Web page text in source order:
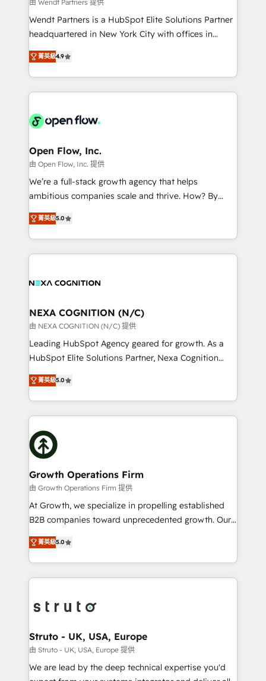
workflows; audit-ready reporting ⚖️ Legal: client
intake; pipeline and document workflows 🛒 E-
revenue automation 🏢 Real Estate: deal pipelines;
portfolio and lifecycle management 🏭
HIPAA-aware; CASL-compliant; GDPR-ready
implementations where required 💡 Why 500+
built to scale.
由 Wendt Partners 提供
Wendt Partners is a HubSpot Elite Solutions Partner
headquartered in New York City with offices in
Toronto, London and Melbourne. As a global
HubSpot partner, we specialize in working with
sophisticated B2B companies to implement the
HubSpot CRM platform across client organizations.
industrial/manufacturing, professional services,
distribution, commercial real estate, technology,
finserv/fintech, IT managed services, transportation
& logistics, energy/solar, staffing and recruiting,
media, healthcare and government contractors. Our
Technical Solutions, Enablement Solutions, Digital
Solutions and Growth Solutions. As a fully
菁英級4.9
Open Flow, Inc.
由 Open Flow, Inc. 提供
We’re a full-stack growth agency that helps
ambitious companies scale and thrive. How? By
upgrading and streamlining every single revenue-
generating aspect of your business. We’re proud
HubSpot Elite Solutions Partners and devout CRM
nerds who can harness HubSpot’s custom digital
experience. Working hand-in-hand with your team,
traffic, generates better leads and crushes your
revenue goals. We've worked with thousands of
HubSpot customers and we'd love to work with you
too! Clients come to us for: Advanced CRM solutions
HubSpot Data System Migrations between systems
to HubSpot New lead generation strategies Time-
website development Award-winning creative
design We live and breathe HubSpot and are ready
菁英級5.0
NEXA COGNITION (N/C)
由 NEXA COGNITION (N/C) 提供
Leading HubSpot Agency geared for growth. As a
HubSpot Elite Solutions Partner, Nexa Cognition
ranks in the top 1% of global HubSpot Partners and
has been one of the longest-standing partners since
2012. We empower businesses to harness the full
potential of HubSpot by combining strategic
insights with technical excellence, we deliver
bespoke HubSpot solutions tailored to drive
measurable growth and operational efficiency. Why
Choose Nexa Cognition? 🚀 HubSpot Expertise: Our
certified team specialises in CRM implementation,
marketing automation, and revenue operations. 🤝
Custom Solutions: From onboarding and
HubSpot with your business needs. 🌟 Proven
Results: We’ve helped businesses of all sizes
Packages: Choose ongoing support or project-based
solutions. We offer service packages designed to fit
菁英級5.0
Growth Operations Firm
由 Growth Operations Firm 提供
At Growth, we specialize in propelling established
B2B companies toward unprecedented growth. Our
focus is on fine-tuning and enhancing your growth,
sales, and marketing operations. Unlike conventional
marketing agencies, we dive deep into the
operational aspects of your business, ensuring that
functioning optimally. With our expertise in leading
wealth of knowledge and experience to the table.
Our strategies are tailored to your business's unique
needs, ensuring a personalized approach that aligns
with your growth objectives.
菁英級5.0
Struto - UK, USA, Europe
由 Struto - UK, USA, Europe 提供
We are lead by the deep technical expertise you'd